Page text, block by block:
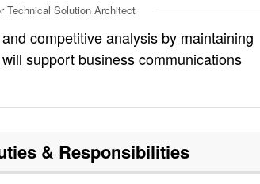
Technical Solution Architect
competitive analysis by maintaining
support business communications
& Responsibilities